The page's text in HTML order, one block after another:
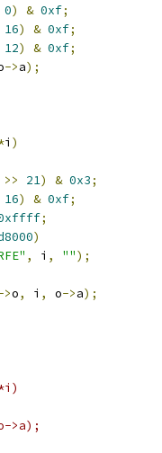
0) & 0xf;
16) & 0xf;
12) & 0xf;
->a);
i )
>> 21) & 0x3;
16) & 0xf;
;
)
, i , "");
>o, i , o->a);
>a);